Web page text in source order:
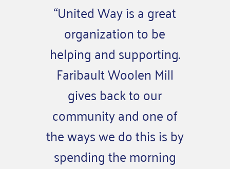
“United Way is a great
organization to be
helping and supporting.
Faribault Woolen Mill
gives back to our
community and one of
the ways we do this is by
spending the morning